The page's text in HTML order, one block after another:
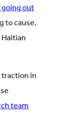
out
to cause.
in
team